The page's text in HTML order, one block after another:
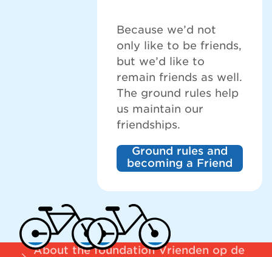
Because we’d not
only like to be friends,
but we’d like to
remain friends as well.
The ground rules help
us maintain our
friendships.
Ground rules and
becoming a Friend
About the foundation Vrienden op de